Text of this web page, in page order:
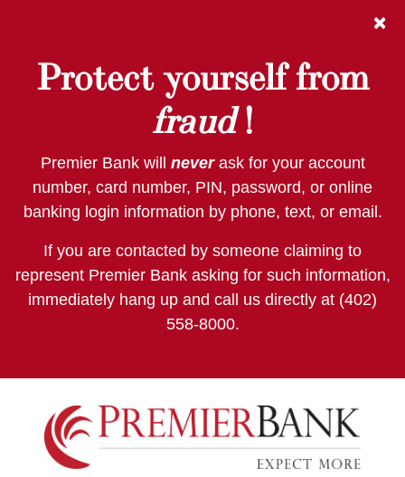
×
Protect yourself from
fraud!
Premier Bank will never ask for your account
number, card number, PIN, password, or online
banking login information by phone, text, or email.
If you are contacted by someone claiming to
represent Premier Bank asking for such information,
immediately hang up and call us directly at (402)
558-8000.